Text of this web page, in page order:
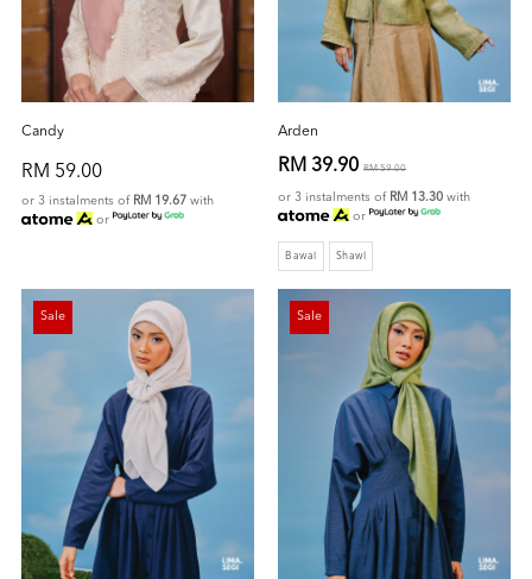
Candy
RM 59.00
or 3 instalments of RM 19.67 with
or
Arden
RM 39.90 RM 59.00
or 3 instalments of RM 13.30 with
or
Bawal Shawl
Sale Sale